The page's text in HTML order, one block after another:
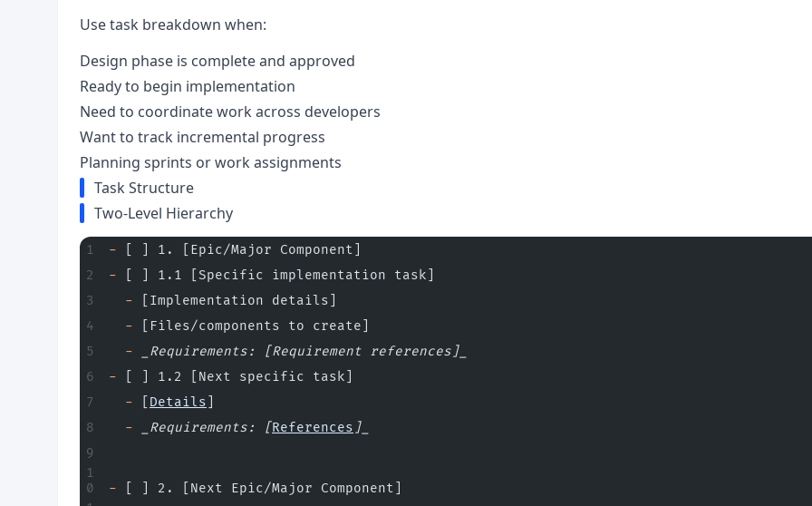
Use task breakdown when:
Design phase is complete and approved
Ready to begin implementation
Need to coordinate work across developers
Want to track incremental progress
Planning sprints or work assignments
Task Structure
Two-Level Hierarchy
- [ ] 1. [Epic/Major Component]
- [ ] 1.1 [Specific implementation task]
  -
[Implementation details]
  -
[Files/components to create]
  -
_Requirements: [Requirement references]_
- [ ] 1.2 [Next specific task]
  -
Details
  -
_Requirements: [References ]_
- [ ] 2. [Next Epic/Major Component]